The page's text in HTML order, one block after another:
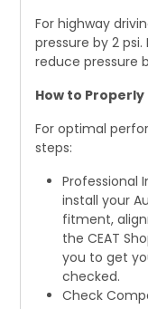
For highway
pressure by 2
reduce pressure
How to
For optimal
steps:
Professional
install your
fitment,
the CEAT
you to get
checked.
Check